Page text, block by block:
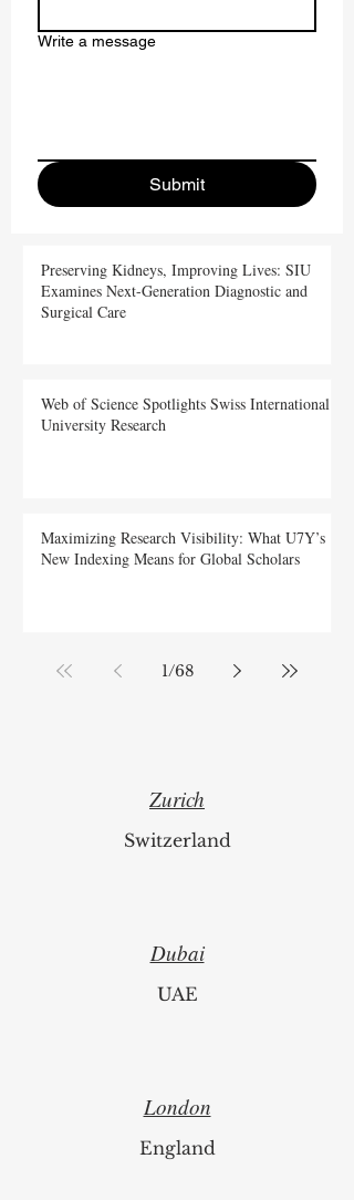
Write a message
Submit
Preserving Kidneys, Improving Lives: SIU
Examines Next-Generation Diagnostic and
Surgical Care
Web of Science Spotlights Swiss International
University Research
Maximizing Research Visibility: What U7Y’s
New Indexing Means for Global Scholars
1/68
Zurich
Switzerland
Dubai
UAE
London
England